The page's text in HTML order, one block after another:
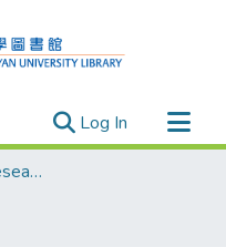
Log In (current)
Contemporary China Research Center